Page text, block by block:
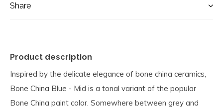
Share
Product description
Inspired by the delicate elegance of bone china ceramics,
Bone China Blue - Mid is a tonal variant of the popular
Bone China paint color. Somewhere between grey and